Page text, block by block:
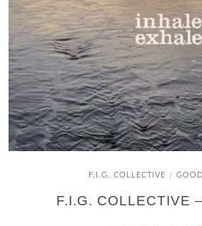
F.I.G. COLLECTIVE /
F.I.G. COLLECTIVE